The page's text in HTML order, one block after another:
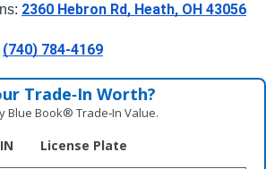
2360 Hebron Rd, Heath, OH 43056
(740) 784-4169
Trade‑In Worth?
Blue Book® Trade‑In Value.
License Plate